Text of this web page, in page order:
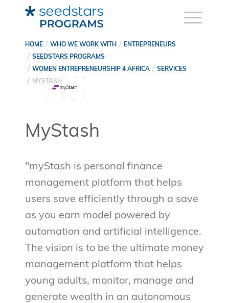
HOME WHO WE WORK WITH
ENTREPRENEURS
SEEDSTARS PROGRAMS
WOMEN ENTREPRENEURSHIP 4 AFRICA
SERVICES
MYSTASH
MyStash
"myStash is personal finance
management platform that helps
users save efficiently through a save
as you earn model powered by
automation and artificial intelligence.
The vision is to be the ultimate money
management platform that helps
young adults, monitor, manage and
generate wealth in an autonomous